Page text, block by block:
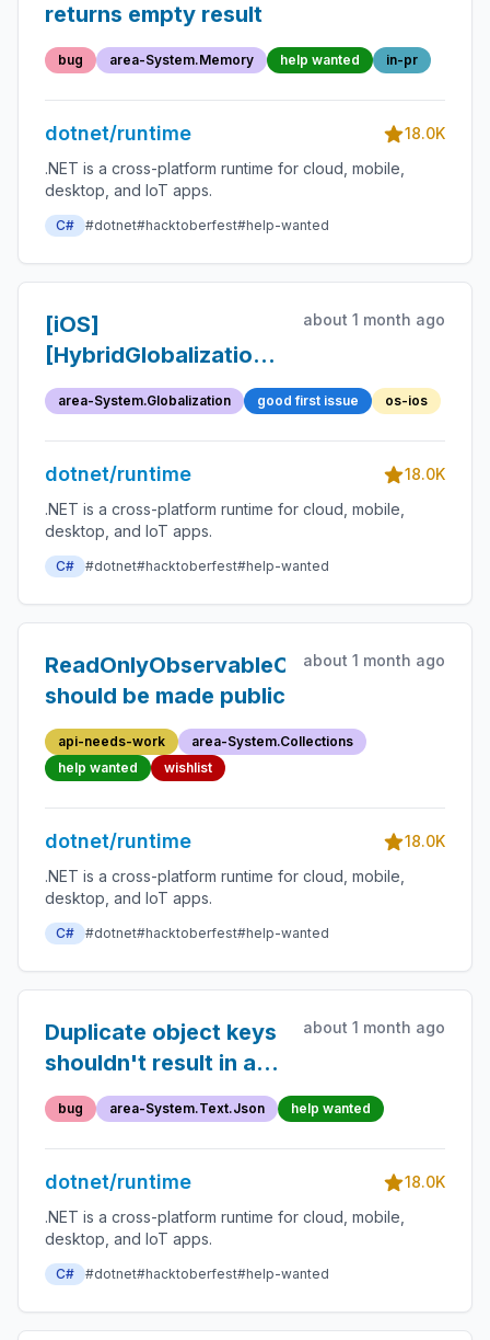
returns empty result
bug area-System.Memory help wanted in-pr
dotnet/runtime
18.0K
.NET is a cross-platform runtime for cloud, mobile,
desktop, and IoT apps.
C# #dotnet#hacktoberfest#help-wanted
[iOS]
[HybridGlobalization]
Clean-up internal
testing related to
hybrid globalization
about 1 month ago
area-System.Globalization good first issue os-ios
dotnet/runtime
18.0K
.NET is a cross-platform runtime for cloud, mobile,
desktop, and IoT apps.
C# #dotnet#hacktoberfest#help-wanted
should be made public
about 1 month ago
api-needs-work
area-System.Collections
help wanted
wishlist
dotnet/runtime
18.0K
.NET is a cross-platform runtime for cloud, mobile,
desktop, and IoT apps.
C# #dotnet#hacktoberfest#help-wanted
Duplicate object keys
shouldn't result in an
ArgumentException
about 1 month ago
bug area-System.Text.Json help wanted
dotnet/runtime
18.0K
.NET is a cross-platform runtime for cloud, mobile,
desktop, and IoT apps.
C# #dotnet#hacktoberfest#help-wanted